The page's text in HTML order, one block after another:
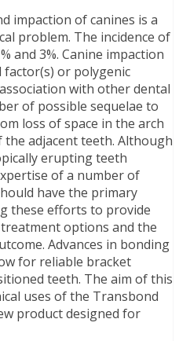
impaction of canines is a
problem. The incidence of
and 3%. Canine impaction
factor(s) or polygenic
with other dental
of possible sequelae to
loss of space in the arch
adjacent teeth. Although
erupting teeth
of a number of
have the primary
these efforts to provide
options and the
Advances in bonding
for reliable bracket
teeth. The aim of this
uses of the Transbond
product designed for